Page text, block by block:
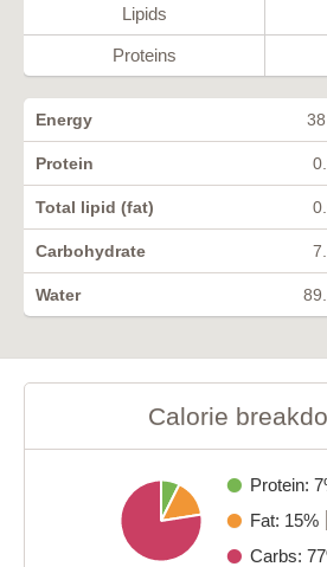
Lipids
Proteins
Energy
Protein
Total lipid (fat)
Carbohydrate
Water
Calorie
Protein:
Fat: 15%
Carbs: